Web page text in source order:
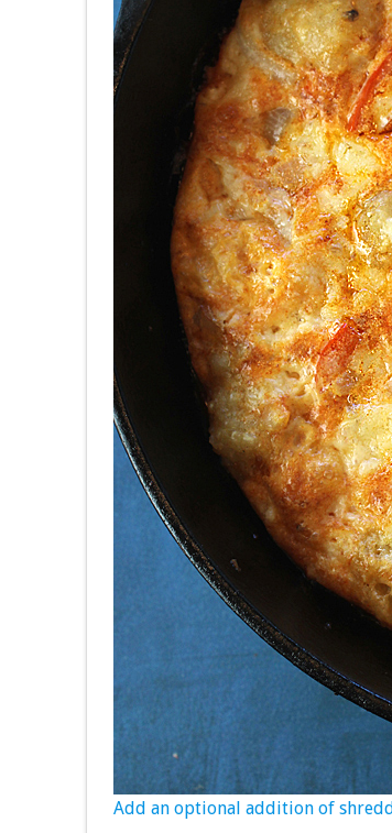
Add an optional addition of